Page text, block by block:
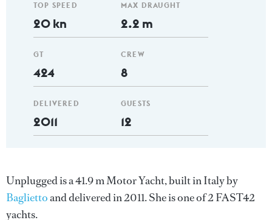
TOP SPEED
20 kn
GT
424
DELIVERED
2011
MAX DRAUGHT
2.2 m
CREW
8
GUESTS
12
Unplugged is a 41.9 m Motor Yacht, built in Italy by
Bagliettoand delivered in 2011. She is one of 2 FAST42
yachts.